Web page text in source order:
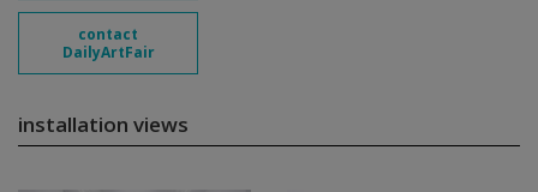
contact
DailyArtFair
installation views